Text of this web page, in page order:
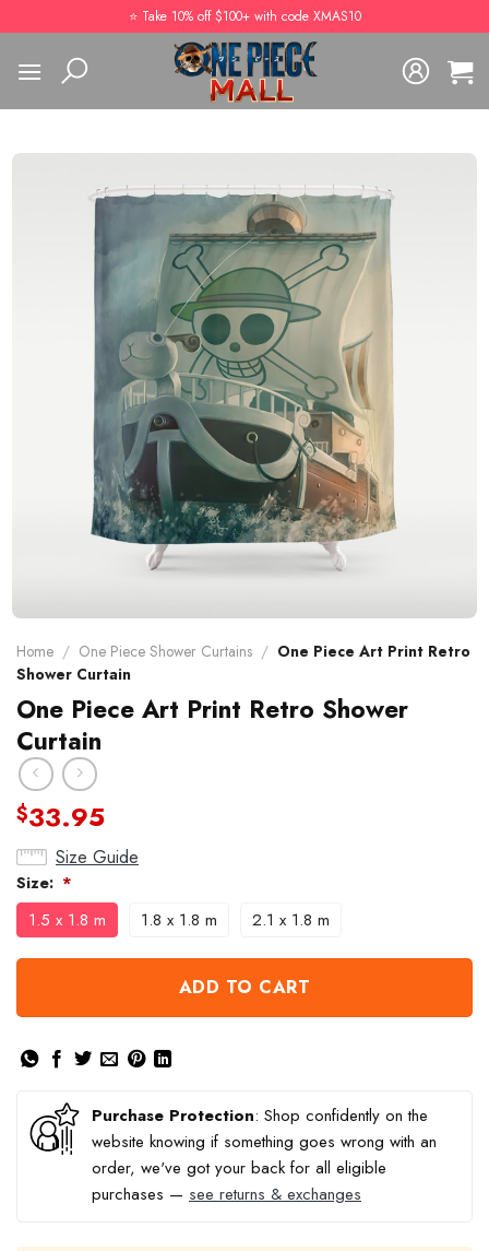
to
content
⭐️ Take 10% off $100+ with code XMAS10
Home / One Piece Shower Curtains / One Piece Art Print Retro
Shower Curtain
One Piece Art Print Retro Shower
Curtain
$33.95
Size Guide
Size: *
1.5 x 1.8 m 1.8 x 1.8 m 2.1 x 1.8 m
ADD TO CART
Purchase Protection: Shop confidently on the
website knowing if something goes wrong with an
order, we've got your back for all eligible
purchases — see returns & exchanges